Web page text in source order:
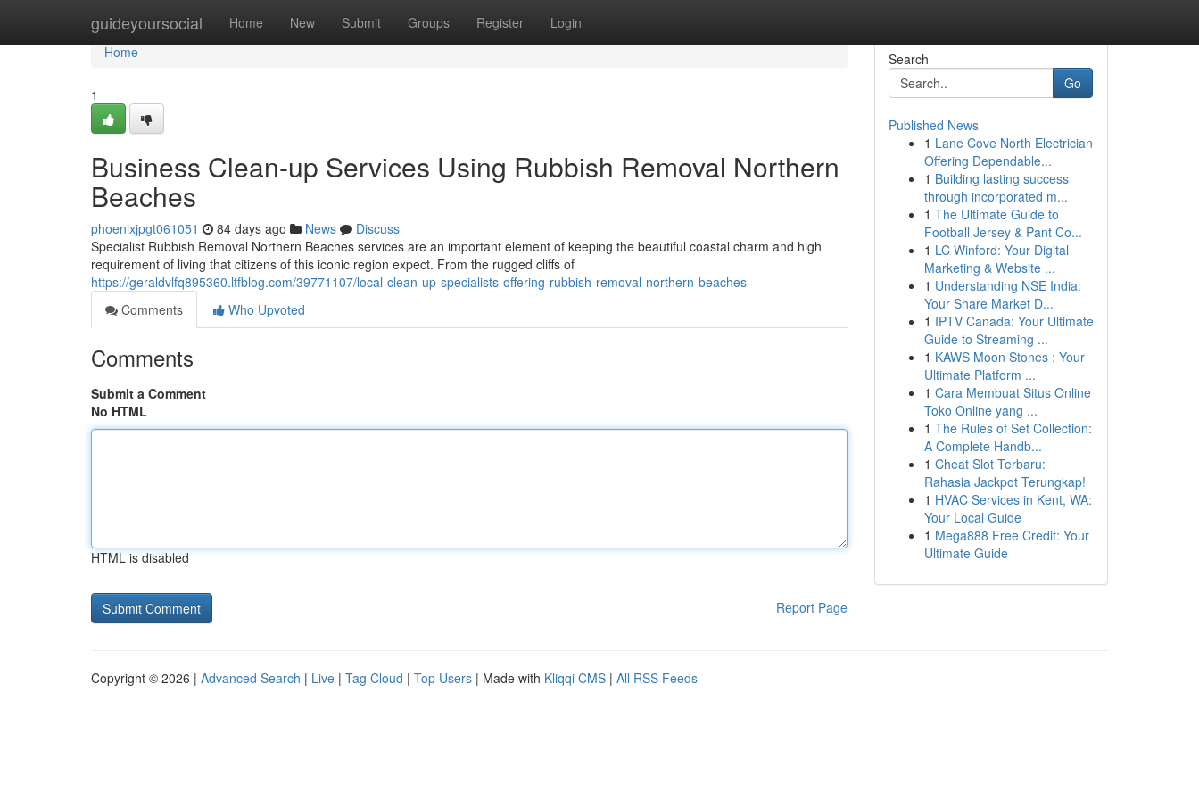
guideyoursocial Home New Submit Groups Register Login
Home
Home
1
Business Clean-up Services Using Rubbish Removal Northern
Beaches
phoenixjpgt061051 84 days ago News
Discuss
Specialist Rubbish Removal Northern Beaches services are an important element of keeping the beautiful coastal charm and high
requirement of living that citizens of this iconic region expect. From the rugged cliffs of
https://geraldvlfq895360.ltfblog.com/39771107/local-clean-up-specialists-offering-rubbish-removal-northern-beaches
Comments
Who Upvoted
Comments
Submit a Comment
No HTML
HTML is disabled
Report Page
Search
Go
Published News
1 Lane Cove North Electrician
Offering Dependable...
1 Building lasting success
through incorporated m...
1 The Ultimate Guide to
Football Jersey & Pant Co...
1 LC Winford: Your Digital
Marketing & Website ...
1 Understanding NSE India:
Your Share Market D...
1 IPTV Canada: Your Ultimate
Guide to Streaming ...
1 KAWS Moon Stones : Your
Ultimate Platform ...
1 Cara Membuat Situs Online
Toko Online yang ...
1 The Rules of Set Collection:
A Complete Handb...
1 Cheat Slot Terbaru:
Rahasia Jackpot Terungkap!
1 HVAC Services in Kent, WA:
Your Local Guide
1 Mega888 Free Credit: Your
Ultimate Guide
Copyright © 2026 | Advanced Search | Live | Tag Cloud | Top Users | Made with Kliqqi CMS | All RSS Feeds